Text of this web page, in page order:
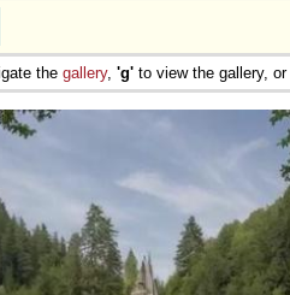
the gallery, 'g' to view the gallery, or